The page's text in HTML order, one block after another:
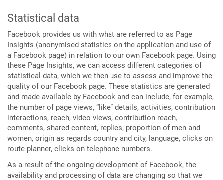
Statistical data
Facebook provides us with what are referred to as Page
Insights (anonymised statistics on the application and use of
a Facebook page) in relation to our own Facebook page. Using
these Page Insights, we can access different categories of
statistical data, which we then use to assess and improve the
quality of our Facebook page. These statistics are generated
and made available by Facebook and can include, for example,
the number of page views, “like” details, activities, contribution
interactions, reach, video views, contribution reach,
comments, shared content, replies, proportion of men and
women, origin as regards country and city, language, clicks on
route planner, clicks on telephone numbers.
As a result of the ongoing development of Facebook, the
availability and processing of data are changing so that we